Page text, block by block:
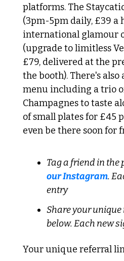
platforms. The
(3pm-5pm daily, £39 a
international glamour
(upgrade to limitless
£79, delivered at the
the booth). There's also
menu including a trio
Champagnes to taste
of small plates for £45
even be there soon for
Tag a friend in the
our Instagram.
entry
Share your
below. Each new
Your unique referral